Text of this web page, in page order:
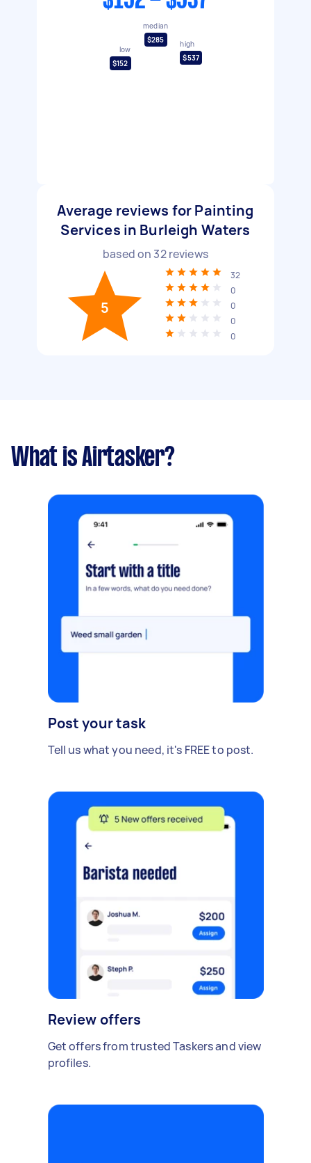
low
$152
median
$285
high
$537
Average reviews for Painting
Services in Burleigh Waters
based on 32reviews
5
32
0
0
0
0
What is Airtasker?
Post your task
Tell us what you need, it's FREE to post.
Review offers
Get offers from trusted Taskers and view
profiles.